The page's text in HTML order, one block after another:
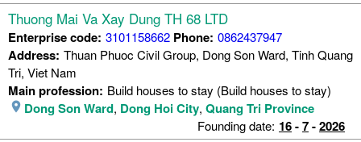
Thuong Mai Va Xay Dung TH 68 LTD
Enterprise code: 3101158662 Phone: 0862437947
Address: Thuan Phuoc Civil Group, Dong Son Ward, Tinh Quang
Tri, Viet Nam
Main profession: Build houses to stay (Build houses to stay)
Dong Son Ward, Dong Hoi City, Quang Tri Province
Founding date: 16-7-2026